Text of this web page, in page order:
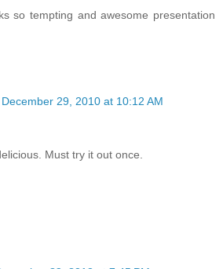
so tempting and awesome presentation
December 29, 2010 at 10:12 AM
Must try it out once.